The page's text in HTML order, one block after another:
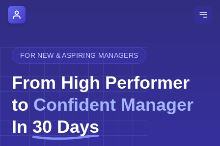
Manager's Playbook
Pricing
Testimonials
FOR NEW & ASPIRING MANAGERS
From High Performer
to Confident Manager
In 30 Days